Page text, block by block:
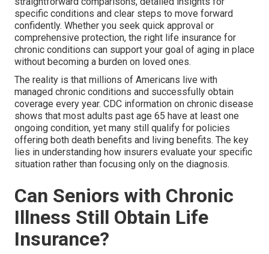
specific conditions and clear steps to move forward
confidently. Whether you seek quick approval or
comprehensive protection, the right life insurance for
chronic conditions can support your goal of aging in place
without becoming a burden on loved ones.
The reality is that millions of Americans live with
managed chronic conditions and successfully obtain
coverage every year. CDC information on chronic disease
shows that most adults past age 65 have at least one
ongoing condition, yet many still qualify for policies
offering both death benefits and living benefits. The key
lies in understanding how insurers evaluate your specific
situation rather than focusing only on the diagnosis.
Can Seniors with Chronic
Illness Still Obtain Life
Insurance?